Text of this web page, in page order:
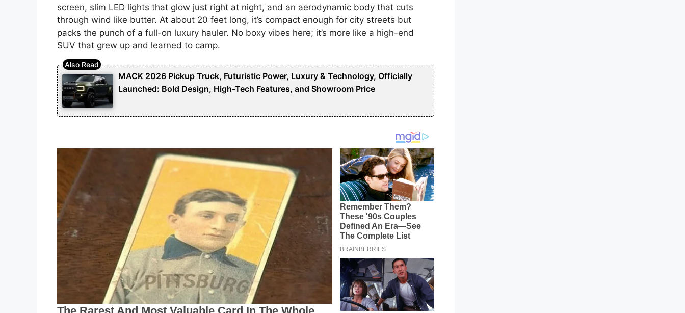
screen, slim LED lights that glow just right at night, and an aerodynamic body that cuts
through wind like butter. At about 20 feet long, it’s compact enough for city streets but
packs the punch of a full-on luxury hauler. No boxy vibes here; it’s more like a high-end
SUV that grew up and learned to camp.
MACK 2026 Pickup Truck, Futuristic Power, Luxury & Technology, Officially
Launched: Bold Design, High-Tech Features, and Showroom Price